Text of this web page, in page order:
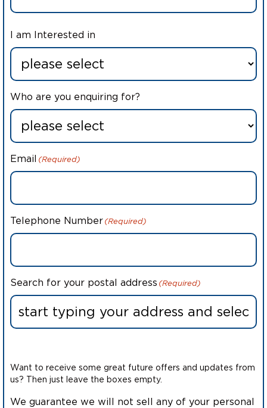
I am Interested in
Who are you enquiring for?
Email (Required)
Telephone Number (Required)
Search for your postal address (Required)
Want to receive some great future offers and updates from
us? Then just leave the boxes empty.
We guarantee we will not sell any of your personal